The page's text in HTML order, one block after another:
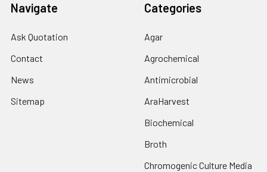
Navigate
Ask Quotation
Contact
News
Sitemap
Categories
Agar
Agrochemical
Antimicrobial
AraHarvest
Biochemical
Broth
Chromogenic Culture Media